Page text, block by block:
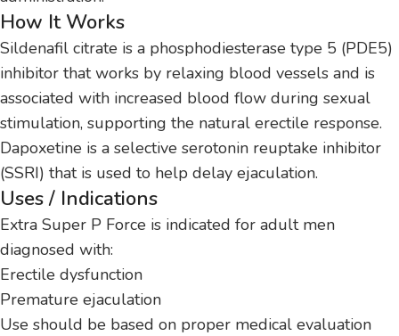
How It Works
Sildenafil citrate is a phosphodiesterase type 5 (PDE5)
inhibitor that works by relaxing blood vessels and is
associated with increased blood flow during sexual
stimulation, supporting the natural erectile response.
Dapoxetine is a selective serotonin reuptake inhibitor
(SSRI) that is used to help delay ejaculation.
Uses / Indications
Extra Super P Force is indicated for adult men
diagnosed with:
Erectile dysfunction
Premature ejaculation
Use should be based on proper medical evaluation